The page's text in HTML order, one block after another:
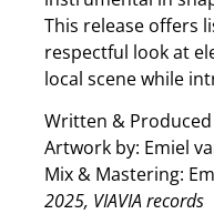
This release offers
respectful look at
local scene while
Written & Produced
Artwork by: Emiel
Mix & Mastering:
2025, VIAVIA records